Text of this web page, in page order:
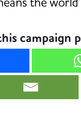
campaign